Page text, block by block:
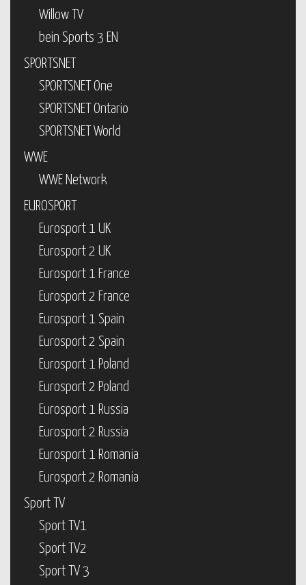
Willow TV
bein Sports 3 EN
SPORTSNET
SPORTSNET One
SPORTSNET Ontario
SPORTSNET World
WWE
WWE Network
EUROSPORT
Eurosport 1 UK
Eurosport 2 UK
Eurosport 1 France
Eurosport 2 France
Eurosport 1 Spain
Eurosport 2 Spain
Eurosport 1 Poland
Eurosport 2 Poland
Eurosport 1 Russia
Eurosport 2 Russia
Eurosport 1 Romania
Eurosport 2 Romania
Sport TV
Sport TV1
Sport TV2
Sport TV 3